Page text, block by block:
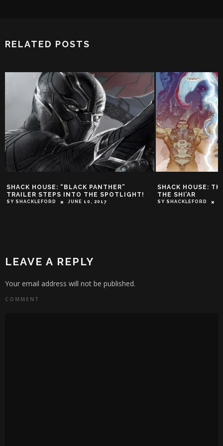
RELATED POSTS
SHACK HOUSE: “BLACK PANTHER”
TRAILER STEPS INTO THE SPOTLIGHT!
SY SHACKLEFORD JUNE 10, 2017
SHACK HOUSE:
THE SHI’AR
SY SHACKLEFORD
LEAVE A REPLY
Your email address will not be published.
COMMENT